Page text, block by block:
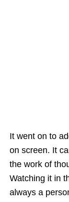
It went on to
on screen. It
the work of
Watching it in
always a